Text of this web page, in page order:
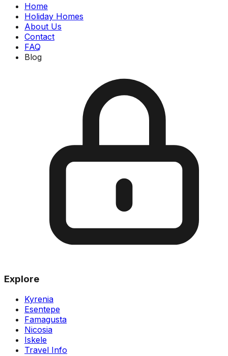
Home
Holiday Homes
About Us
Contact
FAQ
Blog
Explore
Kyrenia
Esentepe
Famagusta
Nicosia
Iskele
Travel Info